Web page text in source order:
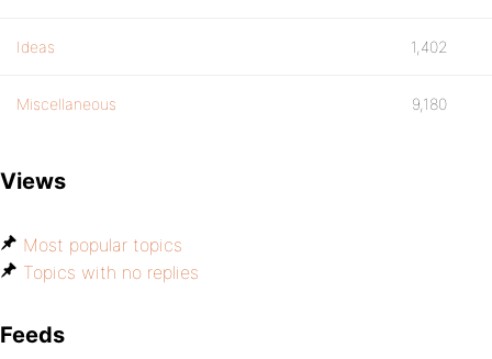
Ideas 1,402
Miscellaneous 9,180
Views
Most popular topics
Topics with no replies
Feeds